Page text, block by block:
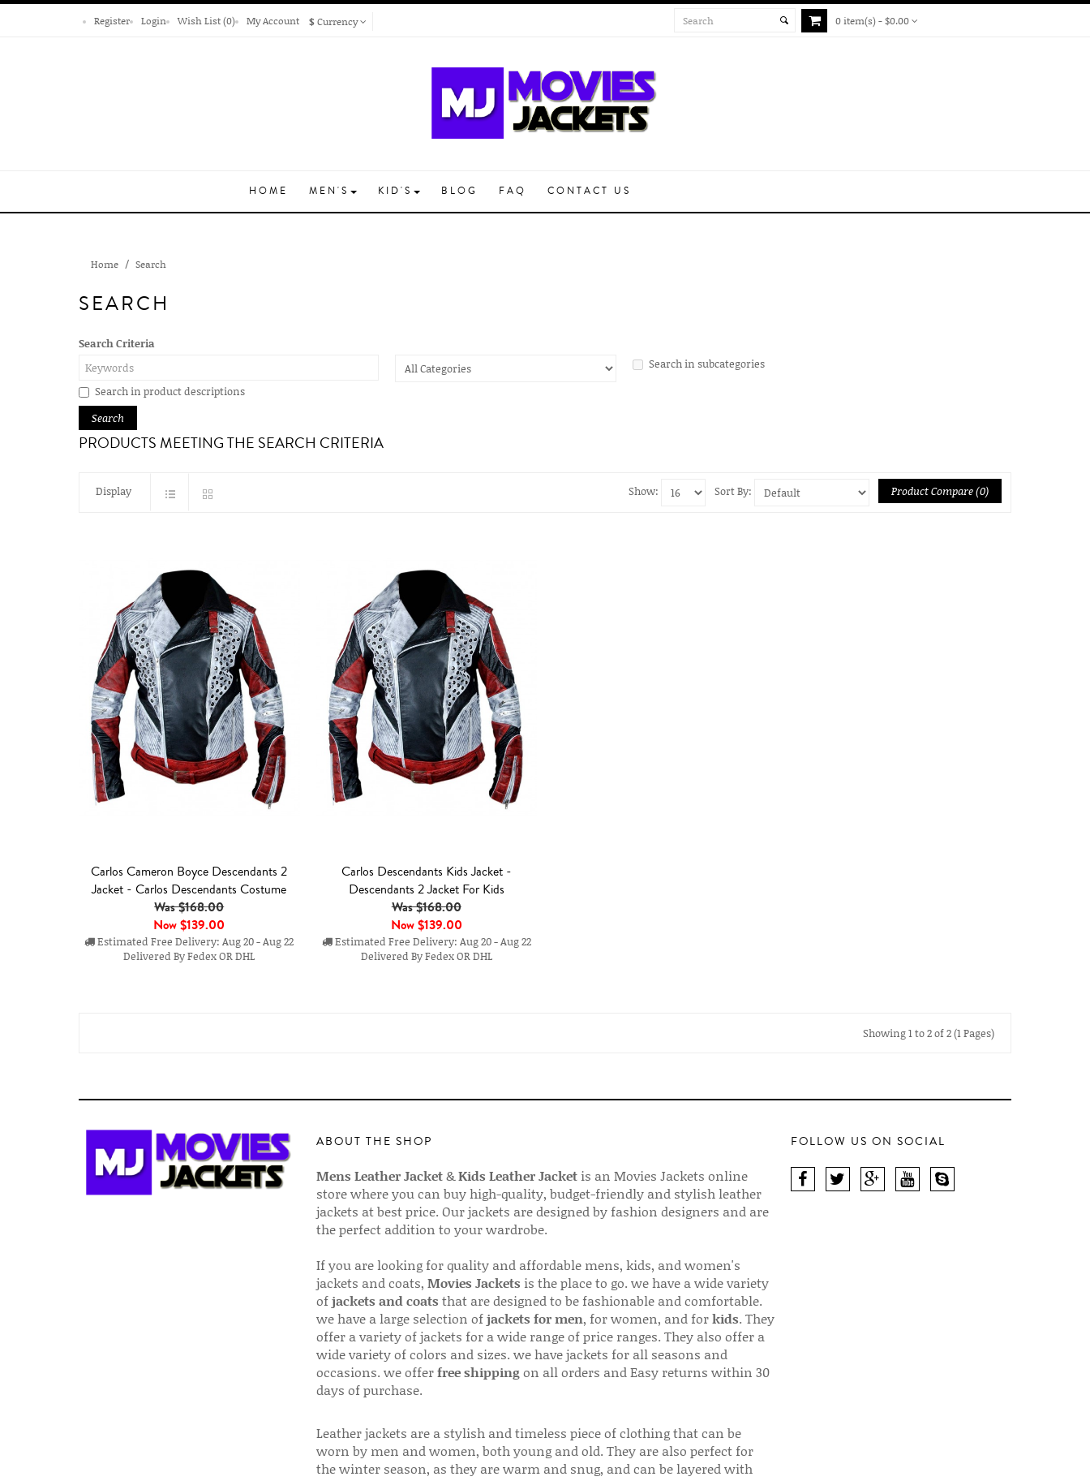
Register Login Wish List (0) My Account $Currency 0 item(s) - $0.00
HOME MEN'S KID'S BLOG FAQ CONTACT US
Home Search
SEARCH
Search Criteria
Search in subcategories
Search in product descriptions
PRODUCTS MEETING THE SEARCH CRITERIA
Display Product Compare (0)
Sort By:
Show:
Carlos Cameron Boyce Descendants 2
Jacket - Carlos Descendants Costume
Was $168.00
Now$139.00
Estimated Free Delivery: Aug 20 - Aug 22
Delivered By Fedex OR DHL
Carlos Descendants Kids Jacket -
Descendants 2 Jacket For Kids
Was $168.00
Now$139.00
Estimated Free Delivery: Aug 20 - Aug 22
Delivered By Fedex OR DHL
Showing 1 to 2 of 2 (1 Pages)
ABOUT THE SHOP
Mens Leather Jacket&Kids Leather Jacketis an Movies Jackets online
store where you can buy high-quality, budget-friendly and stylish leather
jackets at best price. Our jackets are designed by fashion designers and are
the perfect addition to your wardrobe.
If you are looking for quality and affordable mens, kids, and women's
jackets and coats, Movies Jackets is the place to go. we have a wide variety
ofjackets and coats that are designed to be fashionable and comfortable.
we have a large selection ofjackets for men, for women, and forkids. They
offer a variety of jackets for a wide range of price ranges. They also offer a
wide variety of colors and sizes. we have jackets for all seasons and
occasions. we offerfree shippingon all orders and Easy returns within 30
days of purchase.
Leather jackets are a stylish and timeless piece of clothing that can be
worn by men and women, both young and old. They are also perfect for
the winter season, as they are warm and snug, and can be layered with
FOLLOW US ON SOCIAL